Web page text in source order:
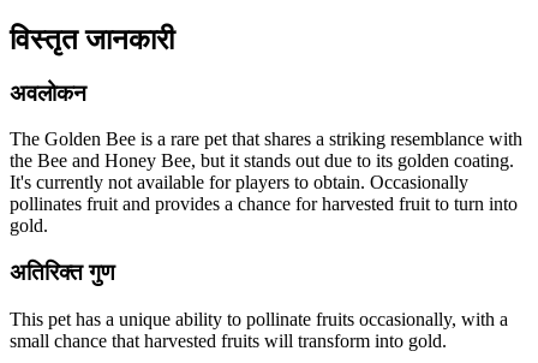
विस्तृत जानकारी
अवलोकन
The Golden Bee is a rare pet that shares a striking resemblance with
the Bee and Honey Bee, but it stands out due to its golden coating.
It's currently not available for players to obtain. Occasionally
pollinates fruit and provides a chance for harvested fruit to turn into
gold.
अतिरिक्त गुण
This pet has a unique ability to pollinate fruits occasionally, with a
small chance that harvested fruits will transform into gold.